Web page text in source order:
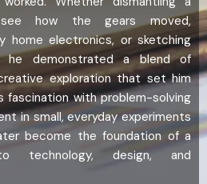
how the gears moved,
home electronics, or sketching
he demonstrated a blend of
exploration that set him
fascination with problem-solving
in small, everyday experiments
become the foundation of a
technology, design, and